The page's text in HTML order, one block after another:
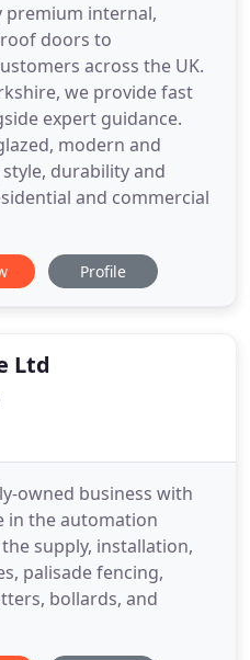
premium internal,
doors to
across the UK.
we provide fast
expert guidance.
modern and
durability and
and commercial
Profile
Ltd
owned business with
in the automation
supply, installation,
palisade fencing,
bollards, and